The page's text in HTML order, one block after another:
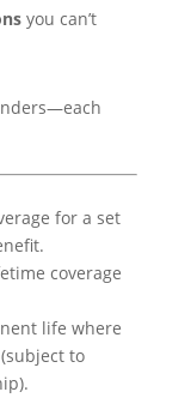
you can’t
for a set
coverage
life where
to